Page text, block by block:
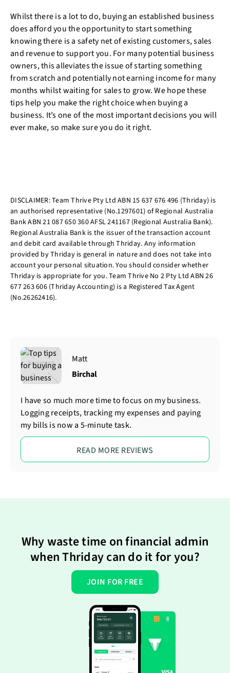
Whilst there is a lot to do, buying an established business
does afford you the opportunity to start something
knowing there is a safety net of existing customers, sales
and revenue to support you. For many potential business
owners, this alleviates the issue of starting something
from scratch and potentially not earning income for many
months whilst waiting for sales to grow. We hope these
tips help you make the right choice when buying a
business. It’s one of the most important decisions you will
ever make, so make sure you do it right.
DISCLAIMER: Team Thrive Pty Ltd ABN 15 637 676 496 (Thriday) is
an authorised representative (No.1297601) of Regional Australia
Bank ABN 21 087 650 360 AFSL 241167 (Regional Australia Bank).
Regional Australia Bank is the issuer of the transaction account
and debit card available through Thriday. Any information
provided by Thriday is general in nature and does not take into
account your personal situation. You should consider whether
Thriday is appropriate for you. Team Thrive No 2 Pty Ltd ABN 26
677 263 606 (Thriday Accounting) is a Registered Tax Agent
(No.26262416).
Matt
Birchal
I have so much more time to focus on my business.
Logging receipts, tracking my expenses and paying
my bills is now a 5-minute task.
READ MORE REVIEWS
Why waste time on financial admin
when Thriday can do it for you?
JOIN FOR FREE